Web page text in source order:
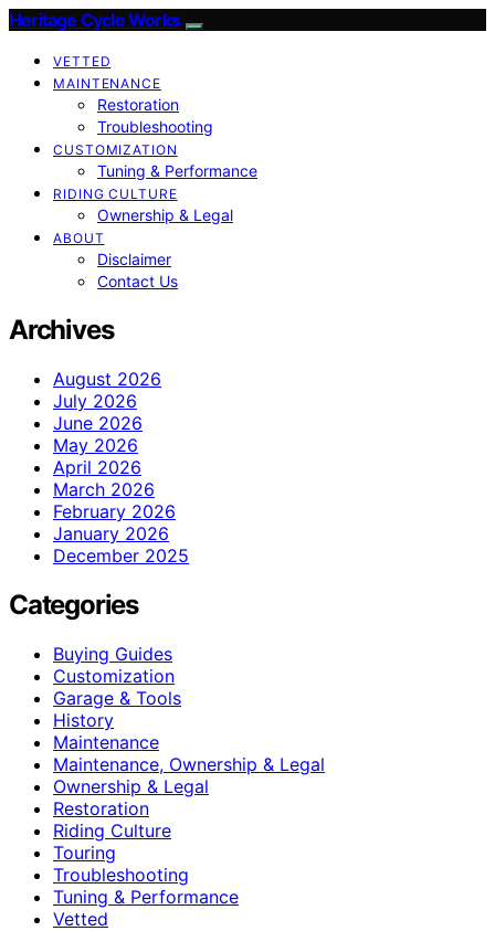
Heritage Cycle Works
VETTED
MAINTENANCE
Restoration
Troubleshooting
CUSTOMIZATION
Tuning & Performance
RIDING CULTURE
Ownership & Legal
ABOUT
Disclaimer
Contact Us
Archives
August 2026
July 2026
June 2026
May 2026
April 2026
March 2026
February 2026
January 2026
December 2025
Categories
Buying Guides
Customization
Garage & Tools
History
Maintenance
Maintenance, Ownership & Legal
Ownership & Legal
Restoration
Riding Culture
Touring
Troubleshooting
Tuning & Performance
Vetted